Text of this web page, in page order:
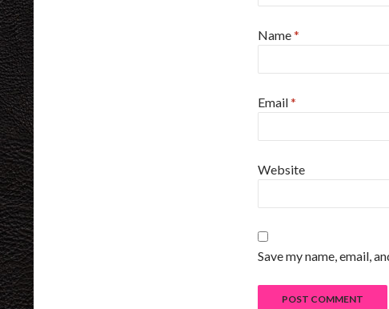
Name*
Email*
Website
Save my name, email,